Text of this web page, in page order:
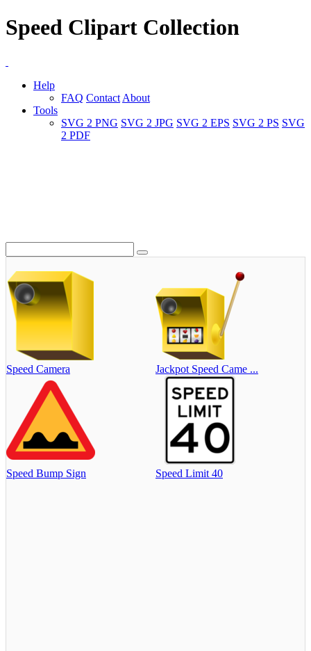
Speed Clipart Collection
Help
FAQ Contact About
Tools
SVG 2 PNG SVG 2 JPG SVG 2 EPS SVG 2 PS SVG
2 PDF
Speed Camera Jackpot Speed Came ...
Speed Bump Sign Speed Limit 40